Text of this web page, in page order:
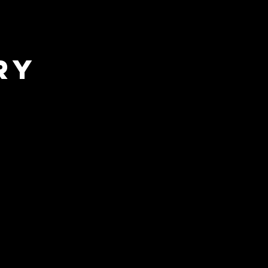
Wrestling (SITS)